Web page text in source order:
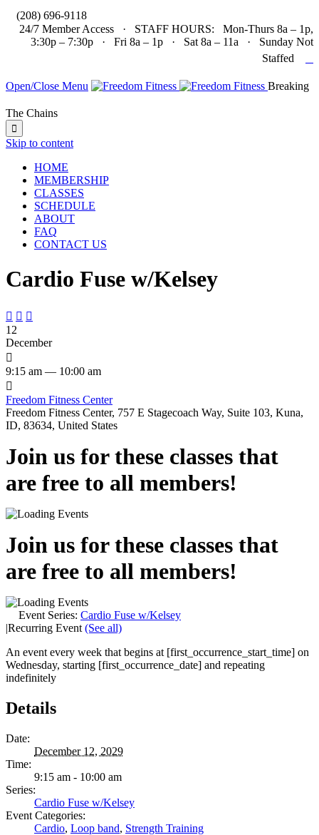
(208) 696-9118
24/7 Member Access · STAFF HOURS: Mon-Thurs 8a – 1p,
3:30p – 7:30p · Fri 8a – 1p · Sat 8a – 11a · Sunday Not
Staffed
Open/Close Menu Breaking
The Chains

Skip to content
HOME
MEMBERSHIP
CLASSES
SCHEDULE
ABOUT
FAQ
CONTACT US
Cardio Fuse w/Kelsey
  
12
December

9:15 am — 10:00 am

Freedom Fitness Center
Freedom Fitness Center, 757 E Stagecoach Way, Suite 103, Kuna,
ID, 83634, United States
Join us for these classes that
are free to all members!
Join us for these classes that
are free to all members!
Event Series: Cardio Fuse w/Kelsey
|Recurring Event (See all)
An event every week that begins at [first_occurrence_start_time] on
Wednesday, starting [first_occurrence_date] and repeating
indefinitely
Details
Date:
December 12, 2029
Time:
9:15 am - 10:00 am
Series:
Cardio Fuse w/Kelsey
Event Categories:
Cardio, Loop band, Strength Training